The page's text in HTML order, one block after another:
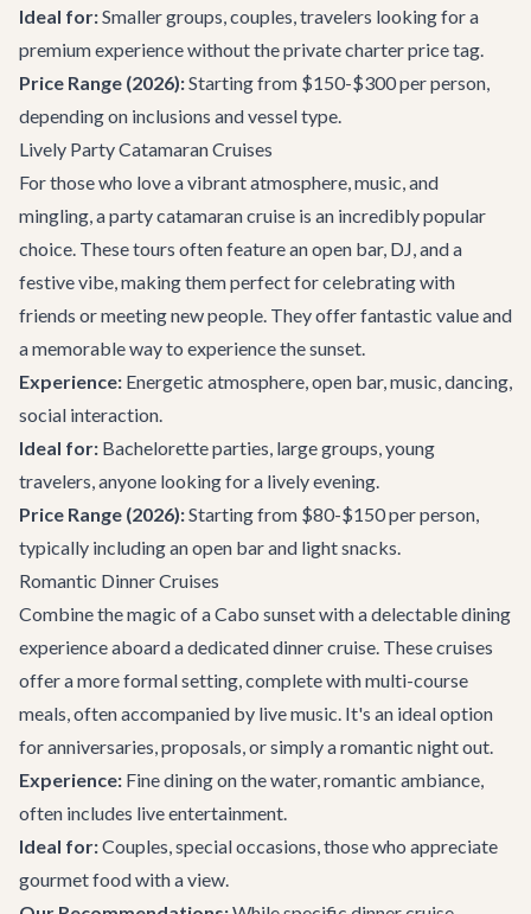
Ideal for:Smaller groups, couples, travelers looking for a
premium experience without the private charter price tag.
Price Range (2026):Starting from $150-$300 per person,
depending on inclusions and vessel type.
Lively Party Catamaran Cruises
For those who love a vibrant atmosphere, music, and
mingling, a party catamaran cruise is an incredibly popular
choice. These tours often feature an open bar, DJ, and a
festive vibe, making them perfect for celebrating with
friends or meeting new people. They offer fantastic value and
a memorable way to experience the sunset.
Experience: Energetic atmosphere, open bar, music, dancing,
social interaction.
Ideal for: Bachelorette parties, large groups, young
travelers, anyone looking for a lively evening.
Price Range (2026):Starting from $80-$150 per person,
typically including an open bar and light snacks.
Romantic Dinner Cruises
Combine the magic of a Cabo sunset with a delectable dining
experience aboard a dedicated dinner cruise. These cruises
offer a more formal setting, complete with multi-course
meals, often accompanied by live music. It's an ideal option
for anniversaries, proposals, or simply a romantic night out.
Experience: Fine dining on the water, romantic ambiance,
often includes live entertainment.
Ideal for:Couples, special occasions, those who appreciate
gourmet food with a view.